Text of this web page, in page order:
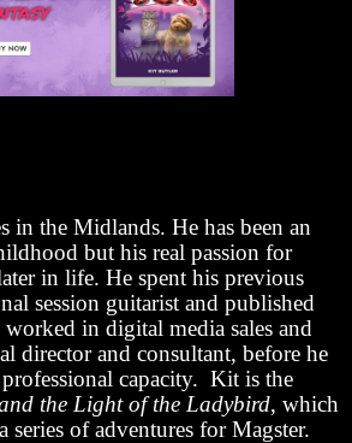
the Midlands. He has been an
but his real passion for
in life. He spent his previous
session guitarist and published
in digital media sales and
director and consultant, before he
capacity. Kit is the
the Light of the Ladybird, which
series of adventures for Magster.